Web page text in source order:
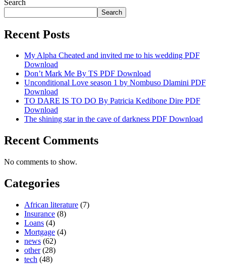
Search
Search
Recent Posts
My Alpha Cheated and invited me to his wedding PDF
Download
Don’t Mark Me By TS PDF Download
Unconditional Love season 1 by Nombuso Dlamini PDF
Download
TO DARE IS TO DO By Patricia Kedibone Dire PDF
Download
The shining star in the cave of darkness PDF Download
Recent Comments
No comments to show.
Categories
African literature (7)
Insurance (8)
Loans (4)
Mortgage (4)
news (62)
other(28)
tech (48)